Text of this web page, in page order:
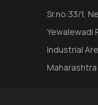
Sr.no:33/1,
Yewalewadi
Industrial
Maharashtra